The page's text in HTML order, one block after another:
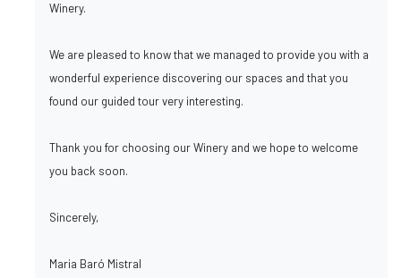
Winery.
We are pleased to know that we managed to provide you with a
wonderful experience discovering our spaces and that you
found our guided tour very interesting.
Thank you for choosing our Winery and we hope to welcome
you back soon.
Sincerely,
Maria Baró Mistral